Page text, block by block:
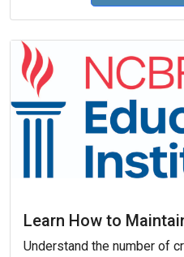
Learn How to
Understand the number of